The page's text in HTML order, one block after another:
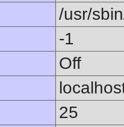
/usr/
-1
Off
25